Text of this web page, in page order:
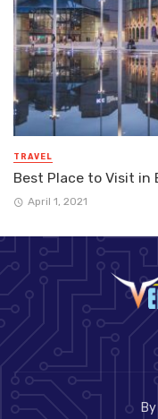
TRAVEL
Best Place to Visit in
April 1, 2021